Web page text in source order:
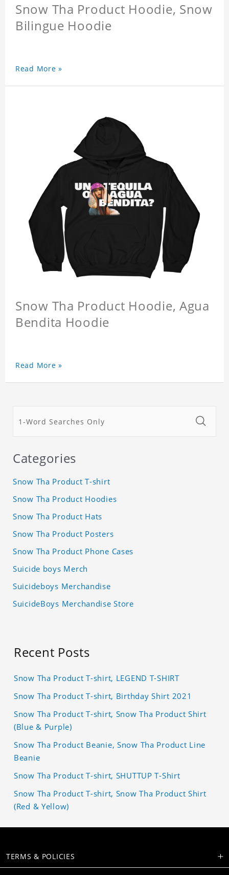
Snow Tha Product Hoodie, Snow
Bilingue Hoodie
Read More »
Snow Tha Product Hoodie, Agua
Bendita Hoodie
Read More »
Categories
Snow Tha Product T-shirt
Snow Tha Product Hoodies
Snow Tha Product Hats
Snow Tha Product Posters
Snow Tha Product Phone Cases
Suicide boys Merch
Suicideboys Merchandise
SuicideBoys Merchandise Store
Recent Posts
Snow Tha Product T-shirt, LEGEND T-SHIRT
Snow Tha Product T-shirt, Birthday Shirt 2021
Snow Tha Product T-shirt, Snow Tha Product Shirt
(Blue & Purple)
Snow Tha Product Beanie, Snow Tha Product Line
Beanie
Snow Tha Product T-shirt, SHUTTUP T-Shirt
Snow Tha Product T-shirt, Snow Tha Product Shirt
(Red & Yellow)
TERMS & POLICIES